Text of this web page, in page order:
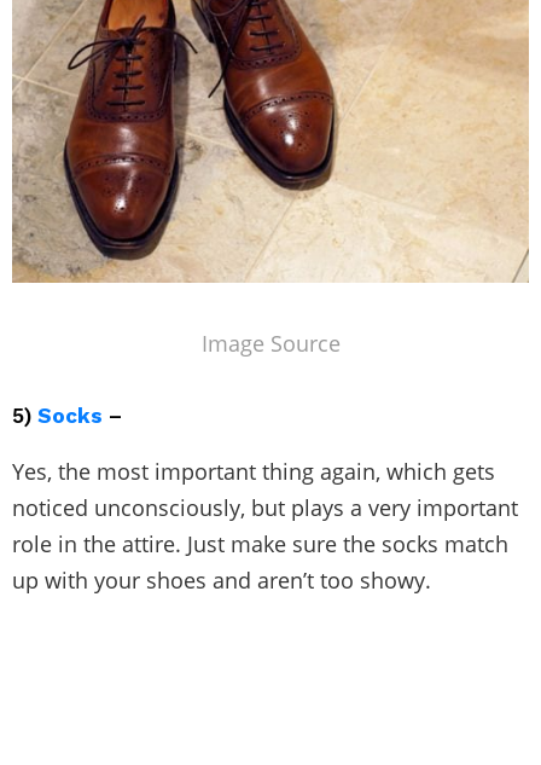
Image Source
5) Socks –
Yes, the most important thing again, which gets
noticed unconsciously, but plays a very important
role in the attire. Just make sure the socks match
up with your shoes and aren’t too showy.